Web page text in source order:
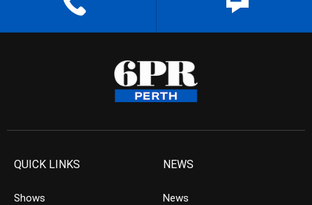
QUICK LINKS
Shows
NEWS
News